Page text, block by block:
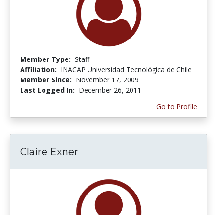
Member Type: Staff
Affiliation: INACAP Universidad Tecnológica de Chile
Member Since: November 17, 2009
Last Logged In: December 26, 2011
Go to Profile
Claire Exner